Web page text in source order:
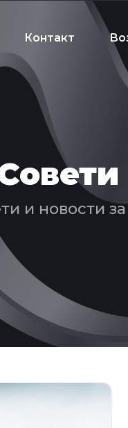
Контакт
и новости